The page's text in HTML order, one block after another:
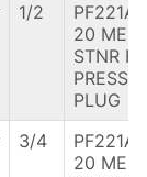
1/2
PF221A
20
STNR
PRESS
PLUG
3/4
PF221A
20